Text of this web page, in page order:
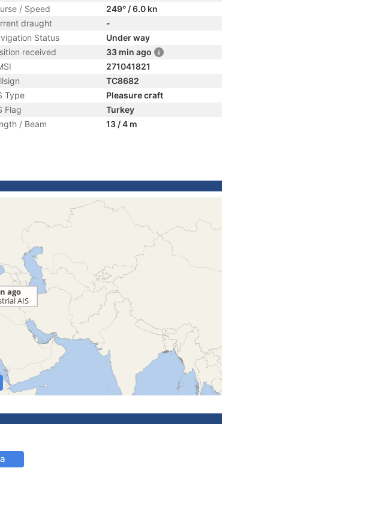
/ Speed
249° / 6.0 kn
draught
-
Status
Under way
received
33 min ago
271041821
TC8682
Type
Pleasure craft
Flag
Turkey
/ Beam
13 / 4 m